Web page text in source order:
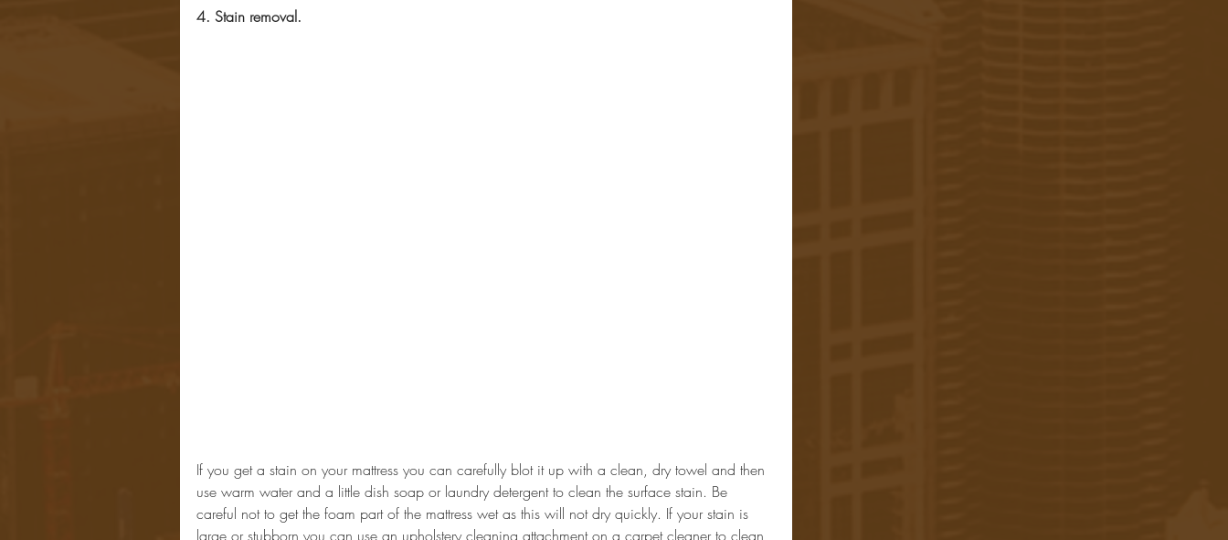
4. Stain removal.
If you get a stain on your mattress you can carefully blot it up with a clean, dry towel and then
use warm water and a little dish soap or laundry detergent to clean the surface stain. Be
careful not to get the foam part of the mattress wet as this will not dry quickly. If your stain is
large or stubborn you can use an upholstery cleaning attachment on a carpet cleaner to clean